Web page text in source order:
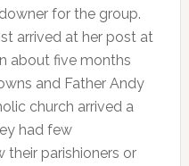
for the group.
arrived at her post at
about five months
and Father Andy
church arrived a
had few
parishioners or